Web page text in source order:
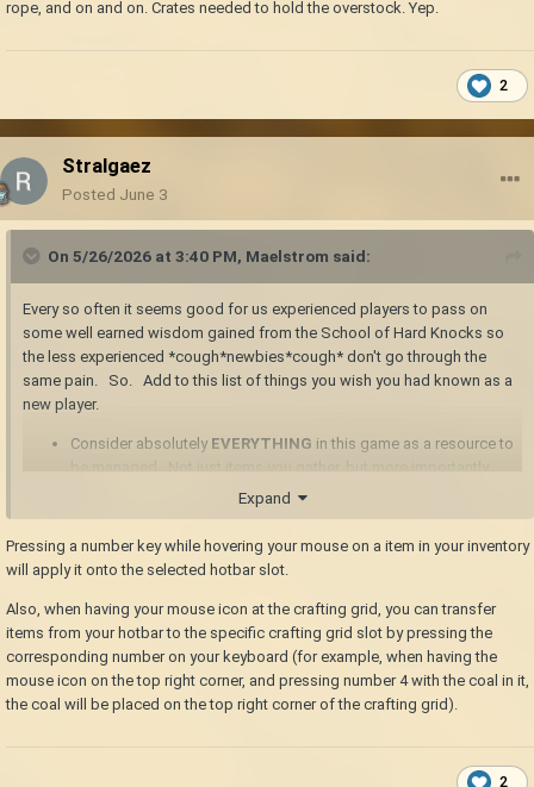
rope, and on and on. Crates needed to hold the overstock. Yep.
2
Stralgaez
Posted June 3
On 5/26/2026 at 3:40 PM, Maelstrom said:
Every so often it seems good for us experienced players to pass on
some well earned wisdom gained from the School of Hard Knocks so
the less experienced *cough*newbies*cough* don't go through the
same pain. So. Add to this list of things you wish you had known as a
new player.
Consider absolutely EVERYTHING in this game as a resource to
be managed. Not just items you gather, but more importantly,
time, inventory space, that hunger meter. Use those things wisely.
Target an item with the crosshairs and pressing "h" brings up the
handbook entry for the item.
Target a block with the crosshairs and pressing "shift-h" brings
Be sure that no flammable blocks or items are within 1 block,
horizontally orvertically, of a pit kiln; lest it get destroyed (like
tools in a tool rack above the pit kiln).
Expand
Pressing a number key while hovering your mouse on a item in your inventory
will apply it onto the selected hotbar slot.
Also, when having your mouse icon at the crafting grid, you can transfer
items from your hotbar to the specific crafting grid slot by pressing the
corresponding number on your keyboard (for example, when having the
mouse icon on the top right corner, and pressing number 4 with the coal in it,
the coal will be placed on the top right corner of the crafting grid).
2